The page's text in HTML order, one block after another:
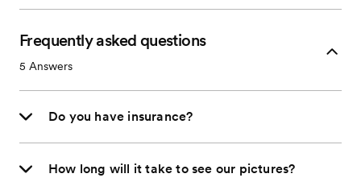
Frequently asked questions
5 Answers
Do you have insurance?
How long will it take to see our pictures?